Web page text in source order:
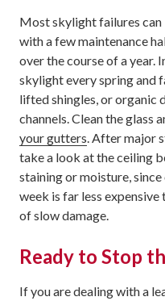
Most skylight failures
with a few maintenance
over the course of a year.
skylight every spring and
lifted shingles, or organic
channels. Clean the glass
your gutters. After major
take a look at the ceiling
staining or moisture,
week is far less
of slow damage.
Ready to Stop
If you are dealing with a